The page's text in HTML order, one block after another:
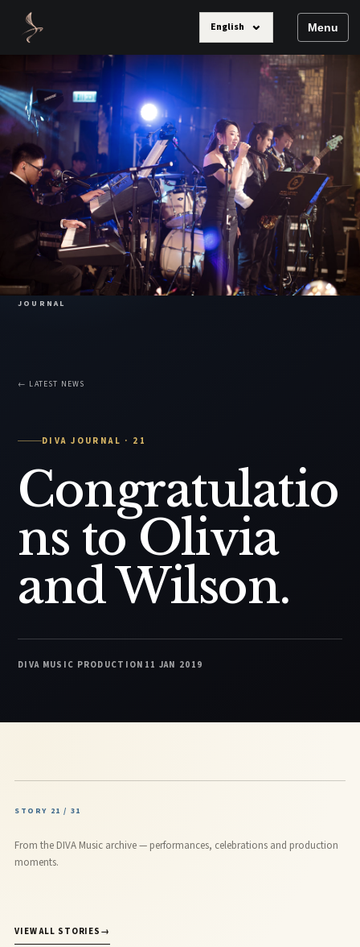
English ⌄ Menu
← LATEST NEWS
DIVA JOURNAL · 21
Congratulatio
ns to Olivia
and Wilson.
DIVA MUSIC PRODUCTION 11 JAN 2019
JOURNAL
STORY 21 / 31
From the DIVA Music archive — performances, celebrations and production
moments.
VIEW ALL STORIES →